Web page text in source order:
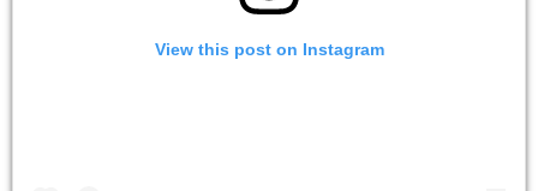
View this post on Instagram